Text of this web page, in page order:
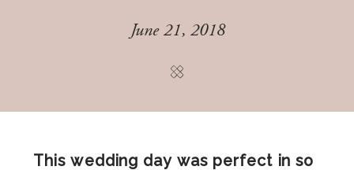
June 21, 2018
This wedding day was perfect in so